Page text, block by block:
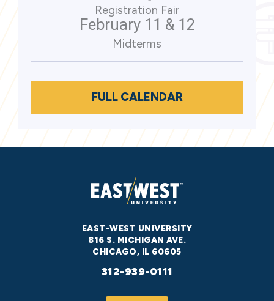
Registration Fair
February 11 & 12
Midterms
FULL CALENDAR
EAST-WEST UNIVERSITY
816 S. MICHIGAN AVE.
CHICAGO, IL 60605
312-939-0111